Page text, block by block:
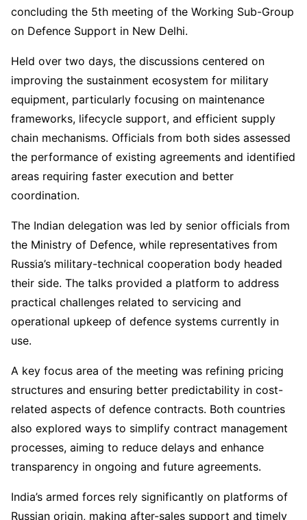
concluding the 5th meeting of the Working Sub-Group
on Defence Support in New Delhi.
Held over two days, the discussions centered on
improving the sustainment ecosystem for military
equipment, particularly focusing on maintenance
frameworks, lifecycle support, and efficient supply
chain mechanisms. Officials from both sides assessed
the performance of existing agreements and identified
areas requiring faster execution and better
coordination.
The Indian delegation was led by senior officials from
the Ministry of Defence, while representatives from
Russia’s military-technical cooperation body headed
their side. The talks provided a platform to address
practical challenges related to servicing and
operational upkeep of defence systems currently in
use.
A key focus area of the meeting was refining pricing
structures and ensuring better predictability in cost-
related aspects of defence contracts. Both countries
also explored ways to simplify contract management
processes, aiming to reduce delays and enhance
transparency in ongoing and future agreements.
India’s armed forces rely significantly on platforms of
Russian origin, making after-sales support and timely